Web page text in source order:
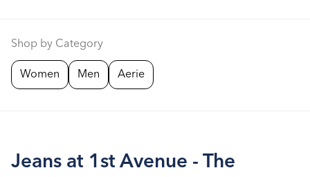
Shop by Category
Women Men Aerie
Jeans at 1st Avenue - The